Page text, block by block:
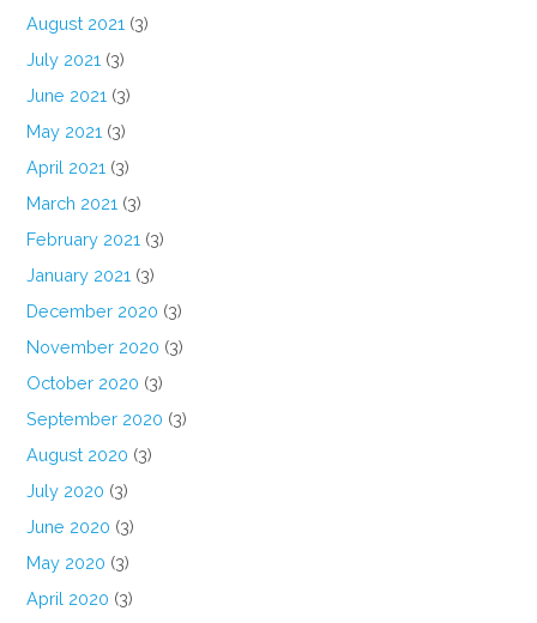
August 2021 (3)
July 2021 (3)
June 2021 (3)
May 2021 (3)
April 2021 (3)
March 2021 (3)
February 2021 (3)
January 2021 (3)
December 2020 (3)
November 2020 (3)
October 2020 (3)
September 2020 (3)
August 2020 (3)
July 2020 (3)
June 2020 (3)
May 2020 (3)
April 2020 (3)